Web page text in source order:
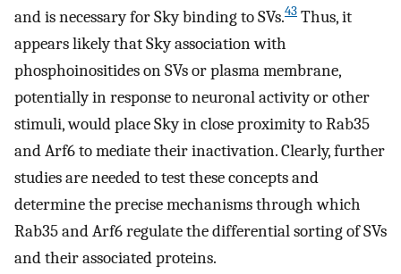
and is necessary for Sky binding to SVs.43 Thus, it
appears likely that Sky association with
phosphoinositides on SVs or plasma membrane,
potentially in response to neuronal activity or other
stimuli, would place Sky in close proximity to Rab35
and Arf6 to mediate their inactivation. Clearly, further
studies are needed to test these concepts and
determine the precise mechanisms through which
Rab35 and Arf6 regulate the differential sorting of SVs
and their associated proteins.